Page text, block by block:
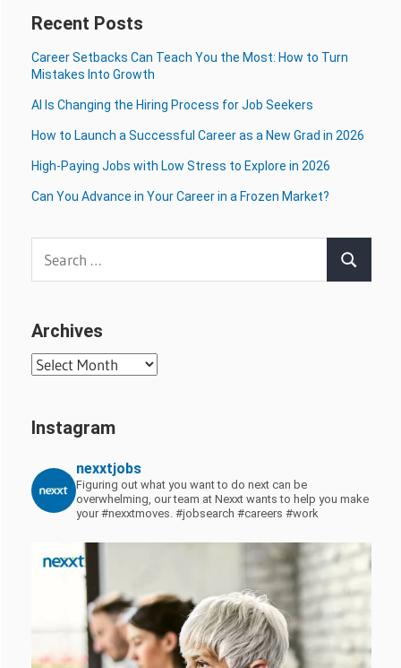
Recent Posts
Career Setbacks Can Teach You the Most: How to Turn
Mistakes Into Growth
AI Is Changing the Hiring Process for Job Seekers
How to Launch a Successful Career as a New Grad in 2026
High-Paying Jobs with Low Stress to Explore in 2026
Can You Advance in Your Career in a Frozen Market?
Search
Archives
Archives
Instagram
nexxtjobs
Figuring out what you want to do next can be
overwhelming, our team at Nexxt wants to help you make
your #nexxtmoves. #jobsearch #careers #work